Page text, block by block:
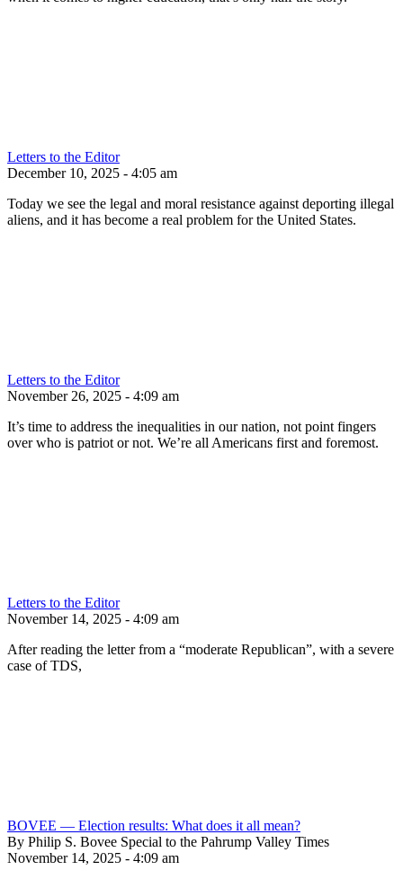
Letters to the Editor
December 10, 2025 - 4:05 am
Today we see the legal and moral resistance against deporting illegal
aliens, and it has become a real problem for the United States.
Letters to the Editor
November 26, 2025 - 4:09 am
It’s time to address the inequalities in our nation, not point fingers
over who is patriot or not. We’re all Americans first and foremost.
Letters to the Editor
November 14, 2025 - 4:09 am
After reading the letter from a “moderate Republican”, with a severe
case of TDS,
BOVEE — Election results: What does it all mean?
By Philip S. Bovee Special to the Pahrump Valley Times
November 14, 2025 - 4:09 am